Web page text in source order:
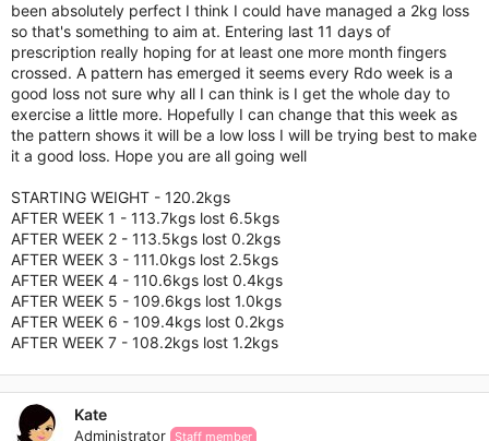
been absolutely perfect I think I could have managed a 2kg loss
so that's something to aim at. Entering last 11 days of
prescription really hoping for at least one more month fingers
crossed. A pattern has emerged it seems every Rdo week is a
good loss not sure why all I can think is I get the whole day to
exercise a little more. Hopefully I can change that this week as
the pattern shows it will be a low loss I will be trying best to make
it a good loss. Hope you are all going well
STARTING WEIGHT - 120.2kgs
AFTER WEEK 1 - 113.7kgs lost 6.5kgs
AFTER WEEK 2 - 113.5kgs lost 0.2kgs
AFTER WEEK 3 - 111.0kgs lost 2.5kgs
AFTER WEEK 4 - 110.6kgs lost 0.4kgs
AFTER WEEK 5 - 109.6kgs lost 1.0kgs
AFTER WEEK 6 - 109.4kgs lost 0.2kgs
AFTER WEEK 7 - 108.2kgs lost 1.2kgs
Kate
Administrator Staff member